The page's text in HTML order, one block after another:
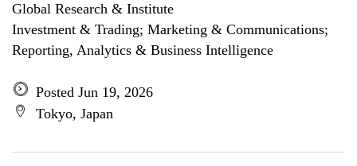
Global Research & Institute
Investment & Trading; Marketing & Communications;
Reporting, Analytics & Business Intelligence
Posted Jun 19, 2026
Tokyo, Japan